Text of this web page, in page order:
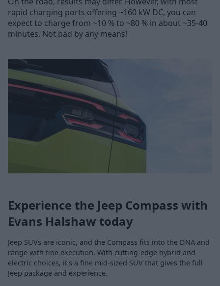
rapid charging ports offering ~160 kW DC, you can
expect to charge from ~10 % to ~80 % in about ~35-40
minutes. Not bad by any means!
Experience the Jeep Compass with
Evans Halshaw today
Jeep SUVs are iconic, and the Compass fits into the DNA and
range with fine execution. With cutting-edge hybrid and
electric choices, it's a fine mid-sized SUV that gives the full
Jeep package and experience.